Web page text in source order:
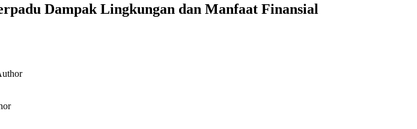
Dampak Lingkungan dan Manfaat Finansial